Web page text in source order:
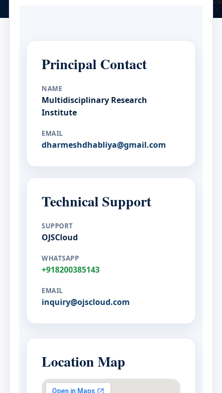
Principal Contact
NAME
Multidisciplinary Research
Institute
EMAIL
dharmeshdhabliya@gmail.com
Technical Support
SUPPORT
OJSCloud
WHATSAPP
+918200385143
EMAIL
inquiry@ojscloud.com
Location Map